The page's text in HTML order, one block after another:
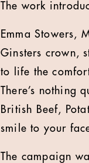
The work
Emma Stowers,
Ginsters crown,
to life the
There’s nothing
British Beef,
smile to your
The campaign